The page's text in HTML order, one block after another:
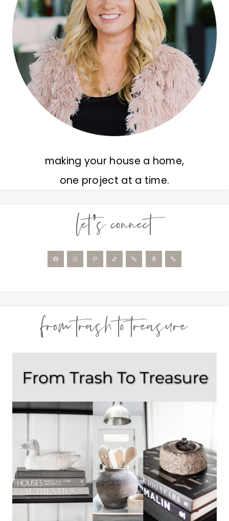
making your house a home,
one project at a time.
let’s connect
from trash to treasure